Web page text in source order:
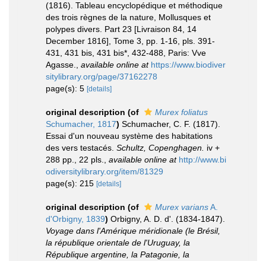
(1816). Tableau encyclopédique et méthodique
des trois règnes de la nature, Mollusques et
polypes divers. Part 23 [Livraison 84, 14
December 1816], Tome 3, pp. 1-16, pls. 391-
431, 431 bis, 431 bis*, 432-488, Paris: Vve
Agasse.
available online at https://www.biodiver
sitylibrary.org/page/37162278
page(s): 5 [details]
original description (of
Murex foliatus
Schumacher, 1817) Schumacher, C. F. (1817).
Essai d'un nouveau système des habitations
des vers testacés. Schultz, Copenghagen. iv +
288 pp., 22 pls.
available online at http://www.bi
odiversitylibrary.org/item/81329
page(s): 215 [details]
original description (of Murex variansA.
d'Orbigny, 1839) Orbigny, A. D. d'. (1834-1847).
Voyage dans l'Amérique méridionale (le Brésil,
la république orientale de l'Uruguay, la
République argentine, la Patagonie, la